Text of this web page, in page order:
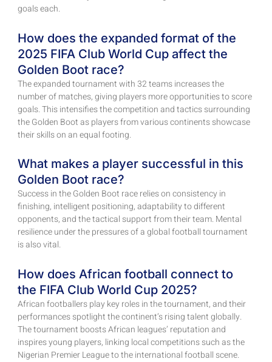
goals each.
How does the expanded format of the
2025 FIFA Club World Cup affect the
Golden Boot race?
The expanded tournament with 32 teams increases the
number of matches, giving players more opportunities to score
goals. This intensifies the competition and tactics surrounding
the Golden Boot as players from various continents showcase
their skills on an equal footing.
What makes a player successful in this
Golden Boot race?
Success in the Golden Boot race relies on consistency in
finishing, intelligent positioning, adaptability to different
opponents, and the tactical support from their team. Mental
resilience under the pressures of a global football tournament
is also vital.
How does African football connect to
the FIFA Club World Cup 2025?
African footballers play key roles in the tournament, and their
performances spotlight the continent’s rising talent globally.
The tournament boosts African leagues’ reputation and
inspires young players, linking local competitions such as the
Nigerian Premier League to the international football scene.